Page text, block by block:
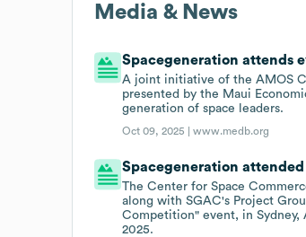
Media & News
Spacegeneration attends
A joint initiative of the AMOS
presented by the Maui
generation of space leaders.
Oct 09, 2025 |www.medb.org
Spacegeneration
The Center for Space
along with SGAC's Project
Competition" event, in Sydney,
2025.